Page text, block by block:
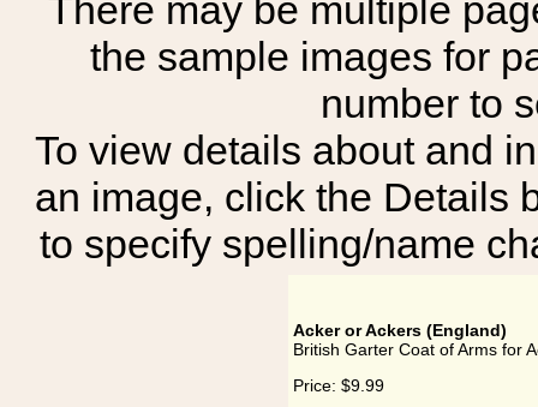
There may be multiple
the sample images for
number to
To view details about and
an image, click the Details
to specify spelling/name
Acker or Ackers (England)
British Garter Coat of Arms for
Price: $9.99